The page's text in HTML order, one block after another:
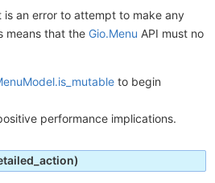
is an error to attempt to make any
means that the Gio.Menu API must no
to begin
performance implications.